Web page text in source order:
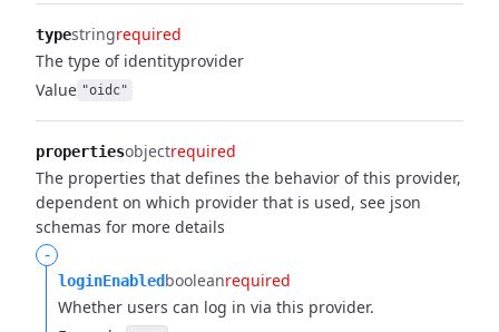
typestringrequired
The type of identityprovider
Value "oidc"
propertiesobjectrequired
The properties that defines the behavior of this provider,
dependent on which provider that is used, see json
schemas for more details
-
loginEnabledbooleanrequired
Whether users can log in via this provider.